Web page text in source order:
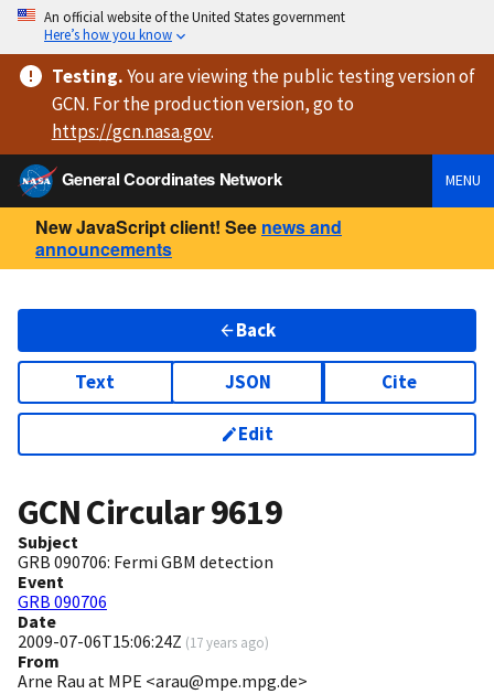
An official website of the United States government
Here’s how you know
Testing.You are viewingthe public testing versionof
GCN. For the production version, go to
https://gcn.nasa.gov.
General Coordinates Network
MENU
New JavaScript client! See news and
announcements
Back
Text JSON Cite
Edit
GCN Circular9619
Subject
GRB 090706: Fermi GBM detection
Event
GRB 090706
Date
2009-07-06T15:06:24Z (17 years ago)
From
Arne Rau at MPE <arau@mpe.mpg.de>